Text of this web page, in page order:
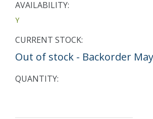
AVAILABILITY:
Y
CURRENT STOCK:
Out of stock - Backorder
QUANTITY: